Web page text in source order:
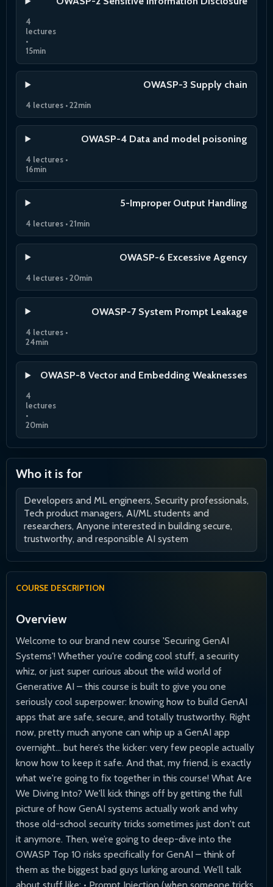
4
lectures
•
15min
OWASP-3 Supply chain
4 lectures • 22min
OWASP-4 Data and model poisoning
4 lectures •
16min
5-Improper Output Handling
4 lectures • 21min
OWASP-6 Excessive Agency
4 lectures • 20min
OWASP-7 System Prompt Leakage
4 lectures •
24min
OWASP-8 Vector and Embedding Weaknesses
4
lectures
•
20min
Who it is for
Developers and ML engineers, Security professionals,
Tech product managers, AI/ML students and
researchers, Anyone interested in building secure,
trustworthy, and responsible AI system
COURSE DESCRIPTION
Overview
Welcome to our brand new course 'Securing GenAI
Systems'! Whether you're coding cool stuff, a security
whiz, or just super curious about the wild world of
Generative AI – this course is built to give you one
seriously cool superpower: knowing how to build GenAI
apps that are safe, secure, and totally trustworthy. Right
now, pretty much anyone can whip up a GenAI app
overnight... but here’s the kicker: very few people actually
know how to keep it safe. And that, my friend, is exactly
what we're going to fix together in this course! What Are
We Diving Into? We'll kick things off by getting the full
picture of how GenAI systems actually work and why
those old-school security tricks sometimes just don't cut
it anymore. Then, we’re going to deep-dive into the
OWASP Top 10 risks specifically for GenAI – think of
them as the biggest bad guys lurking around. We’ll talk